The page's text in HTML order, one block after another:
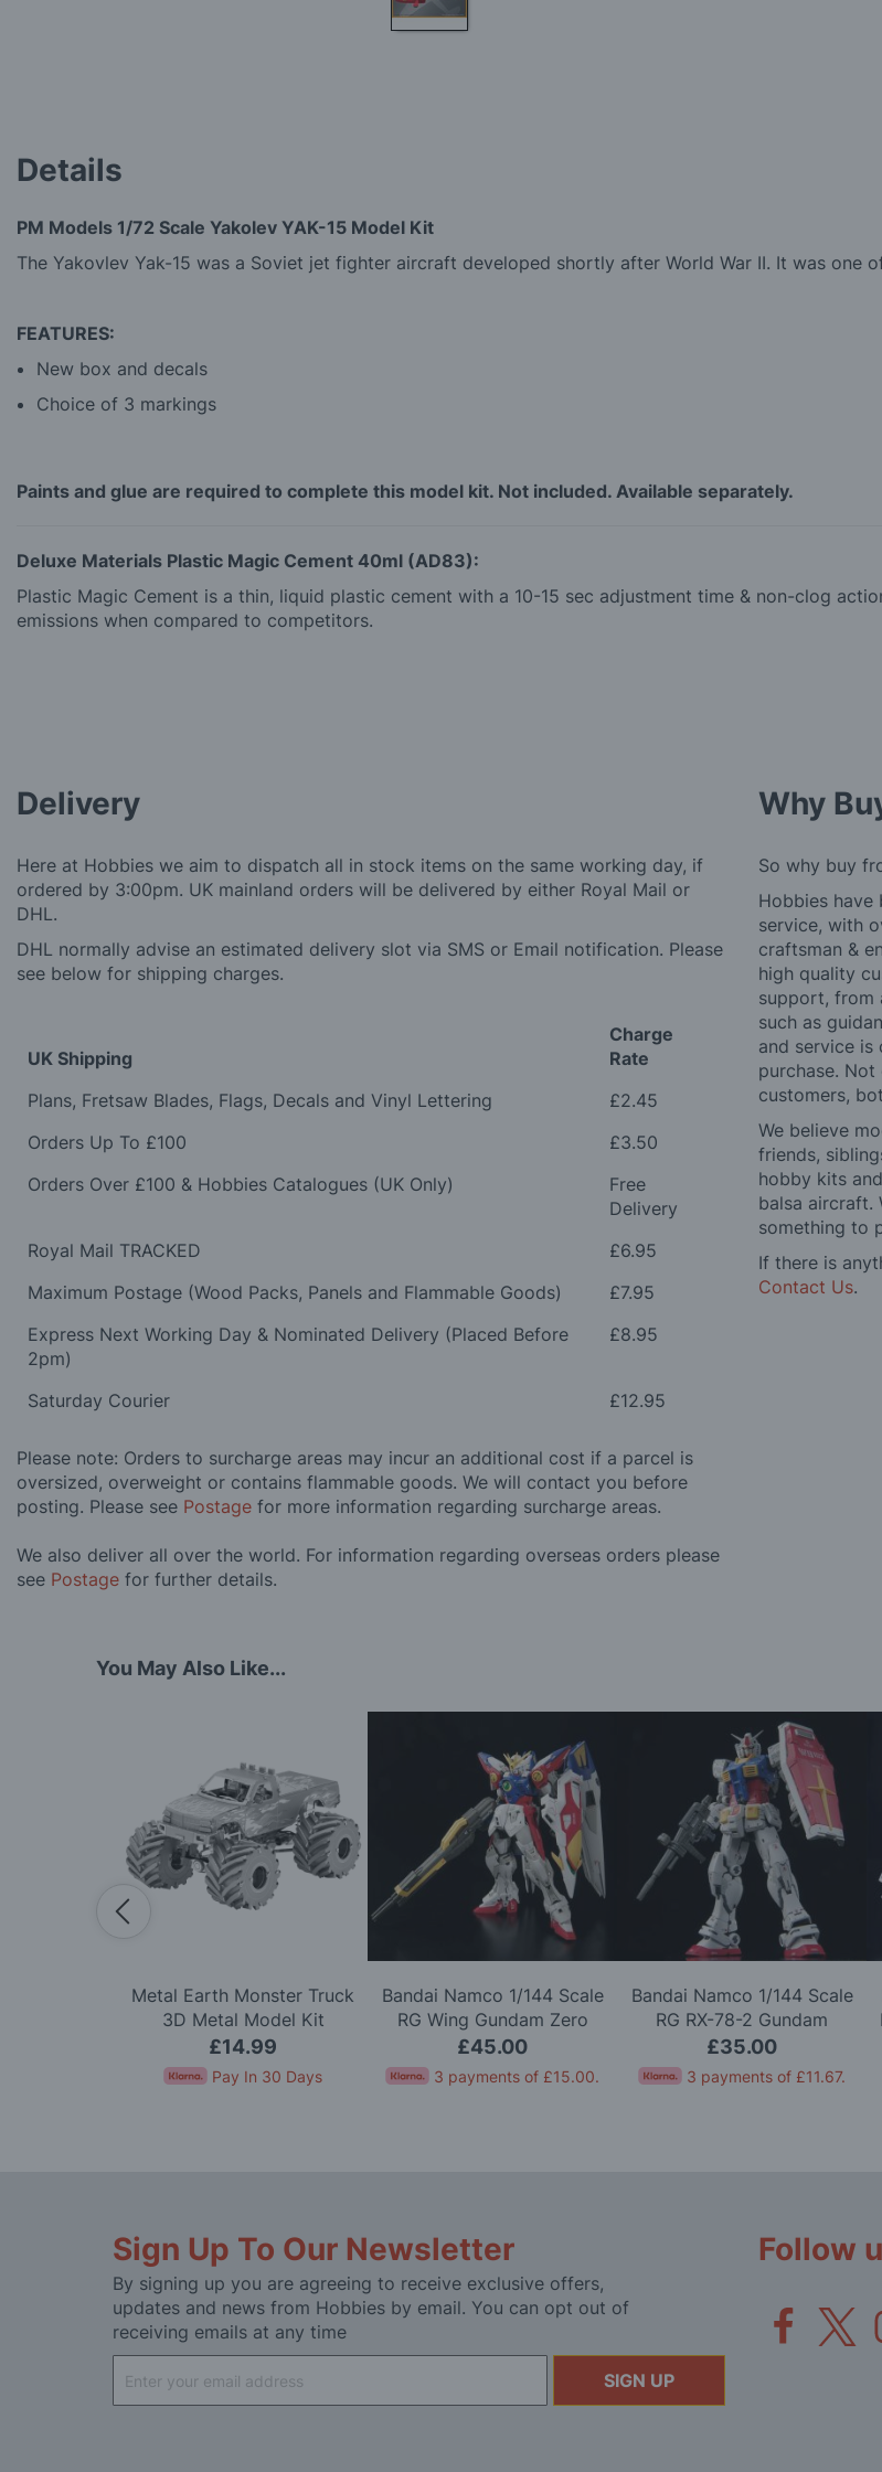
images
Details
PM Models 1/72 Scale Yakolev YAK-15 Model Kit
The Yakovlev Yak-15 was a Soviet jet fighter aircraft developed shortly after World War II. It was
FEATURES:
New box and decals
Choice of 3 markings
Paints and glue are required to complete this model kit. Not included. Available separately.
Deluxe Materials Plastic Magic Cement 40ml (AD83):
Plastic Magic Cement is a thin, liquid plastic cement with a 10-15 sec adjustment time & non-clog
emissions when compared to competitors.
Delivery
Here at Hobbies we aim to dispatch all in stock items on the same working day, if
ordered by 3:00pm. UK mainland orders will be delivered by either Royal Mail or
DHL.
DHL normally advise an estimated delivery slot via SMS or Email notification. Please
see below for shipping charges.
UK Shipping
Charge
Rate
Plans, Fretsaw Blades, Flags, Decals and Vinyl Lettering
£2.45
Orders Up To £100
£3.50
Orders Over £100 & Hobbies Catalogues (UK Only)
Free
Delivery
Royal Mail TRACKED
£6.95
Maximum Postage (Wood Packs, Panels and Flammable Goods)
£7.95
Express Next Working Day & Nominated Delivery (Placed Before
2pm)
£8.95
Saturday Courier £12.95
Please note: Orders to surcharge areas may incur an additional cost if a parcel is
oversized, overweight or contains flammable goods. We will contact you before
posting. Please see Postage for more information regarding surcharge areas.
We also deliver all over the world. For information regarding overseas orders please
see Postage for further details.
Why
So why buy
Hobbies
service, with
craftsman &
high quality
support, from
such as
and service is
purchase.
customers,
We believe
friends,
hobby kits
balsa aircraft.
something to
If there is
Contact Us.
You May Also Like...
Metal Earth Monster Truck
3D Metal Model Kit
£14.99
Pay In 30 Days
Bandai Namco 1/144 Scale
RG Wing Gundam Zero
Model Kit
£45.00
3 payments of £15.00.
Bandai Namco 1/144 Scale
RG RX-78-2 Gundam
Version 2.0 Model Kit
£35.00
3 payments of £11.67.
Sign Up To Our Newsletter
By signing up you are agreeing to receive exclusive offers,
updates and news from Hobbies by email. You can opt out of
receiving emails at any time
Up
for
SIGN UP
Follow